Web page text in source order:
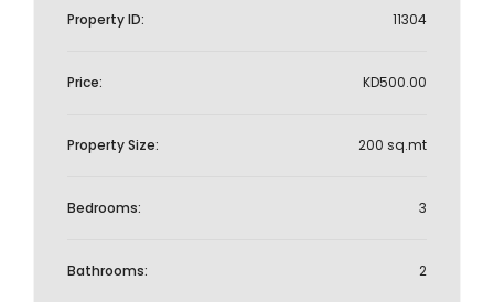
Property ID: 11304
Price: KD500.00
Property Size: 200 sq.mt
Bedrooms: 3
Bathrooms: 2